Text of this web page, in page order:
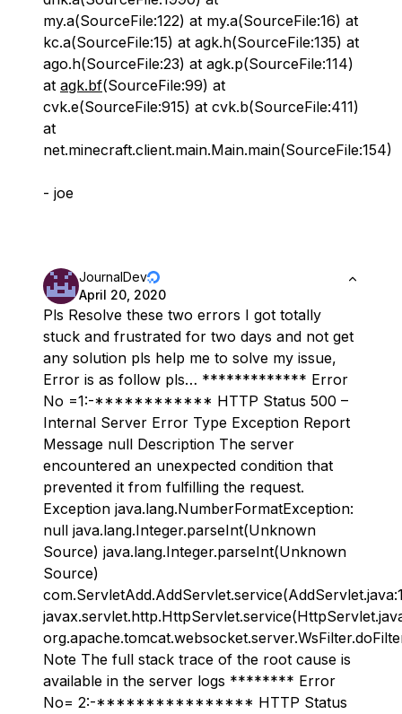
my.a(SourceFile:122) at my.a(SourceFile:16) at
kc.a(SourceFile:15) at agk.h(SourceFile:135) at
ago.h(SourceFile:23) at agk.p(SourceFile:114)
at agk.bf(SourceFile:99) at
cvk.e(SourceFile:915) at cvk.b(SourceFile:411)
at
net.minecraft.client.main.Main.main(SourceFile:154)
- joe
JournalDev
April 20, 2020
Pls Resolve these two errors I got totally
stuck and frustrated for two days and not get
any solution pls help me to solve my issue,
Error is as follow pls… ************* Error
No =1:-************ HTTP Status 500 –
Internal Server Error Type Exception Report
Message null Description The server
encountered an unexpected condition that
prevented it from fulfilling the request.
Exception java.lang.NumberFormatException:
null java.lang.Integer.parseInt(Unknown
Source) java.lang.Integer.parseInt(Unknown
Source)
Note The full stack trace of the root cause is
available in the server logs ******** Error
No= 2:-**************** HTTP Status